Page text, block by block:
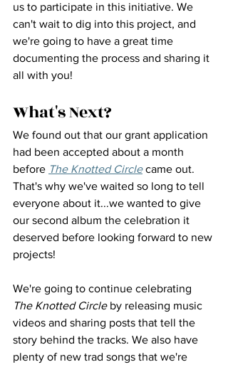
us to participate in this initiative. We
can't wait to dig into this project, and
we're going to have a great time
documenting the process and sharing it
all with you!
What's Next?
We found out that our grant application
had been accepted about a month
before The Knotted Circle came out.
That's why we've waited so long to tell
everyone about it...we wanted to give
our second album the celebration it
deserved before looking forward to new
projects!
We're going to continue celebrating
The Knotted Circle by releasing music
videos and sharing posts that tell the
story behind the tracks. We also have
plenty of new trad songs that we're